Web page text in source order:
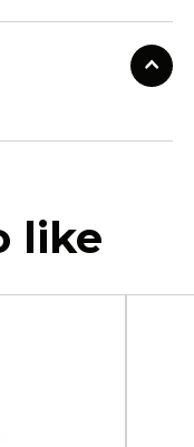
like